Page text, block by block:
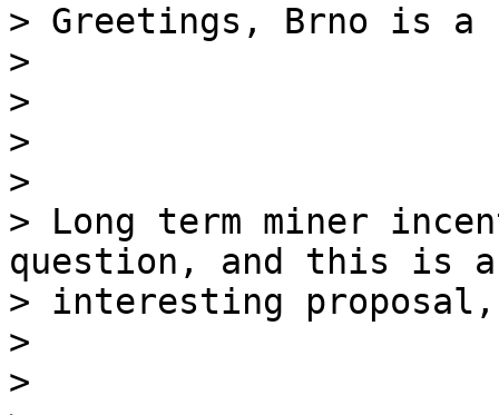
> Greetings, Brno is
>
>
>
>
> Long term miner
question, and this is
> interesting
>
>